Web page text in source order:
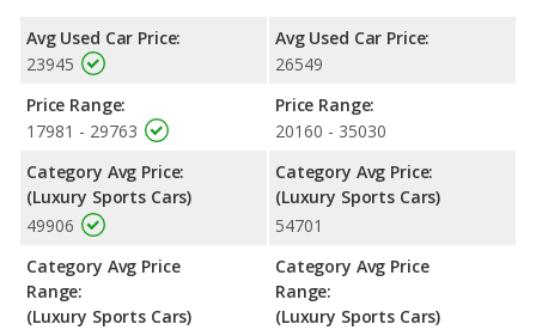
Avg Used Car Price:
23945
Price Range:
17981 - 29763
Category Avg Price:
(Luxury Sports Cars)
49906
Category Avg Price
Range:
(Luxury Sports Cars)
Avg Used Car Price:
26549
Price Range:
20160 - 35030
Category Avg Price:
(Luxury Sports Cars)
54701
Category Avg Price
Range:
(Luxury Sports Cars)